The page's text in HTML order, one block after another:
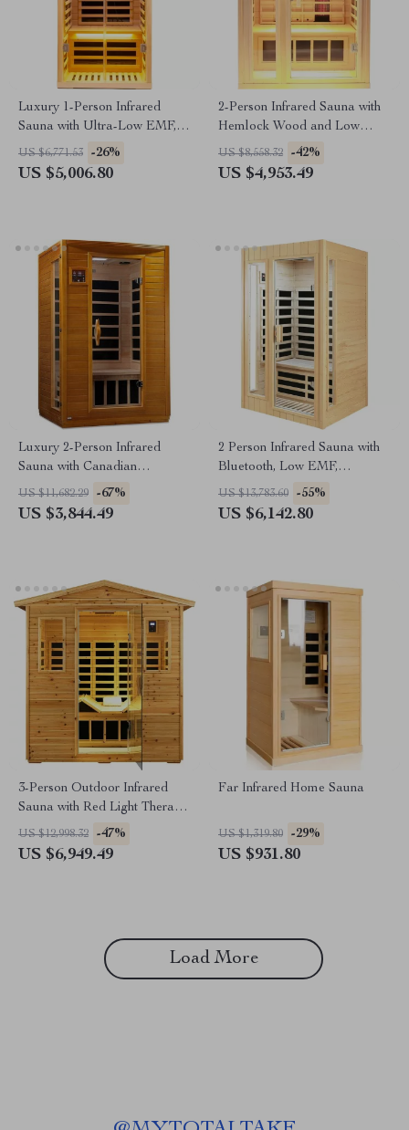
Luxury 1-Person Infrared
Sauna with Ultra-Low EMF,
App & LCD Controls
US $6,771.53 -26%
US $5,006.80
2-Person Infrared Sauna with
Hemlock Wood and Low
EMF Heaters
US $8,558.32 -42%
US $4,953.49
Luxury 2-Person Infrared
Sauna with Canadian
Hemlock Wood
US $11,682.29 -67%
US $3,844.49
2 Person Infrared Sauna with
Bluetooth, Low EMF,
Hemlock Wood, 1500W
US $13,783.60 -55%
US $6,142.80
3-Person Outdoor Infrared
Sauna with Red Light Therapy
and Foldable Seat
US $12,998.32 -47%
US $6,949.49
Far Infrared Home Sauna
US $1,319.80 -29%
US $931.80
Load More